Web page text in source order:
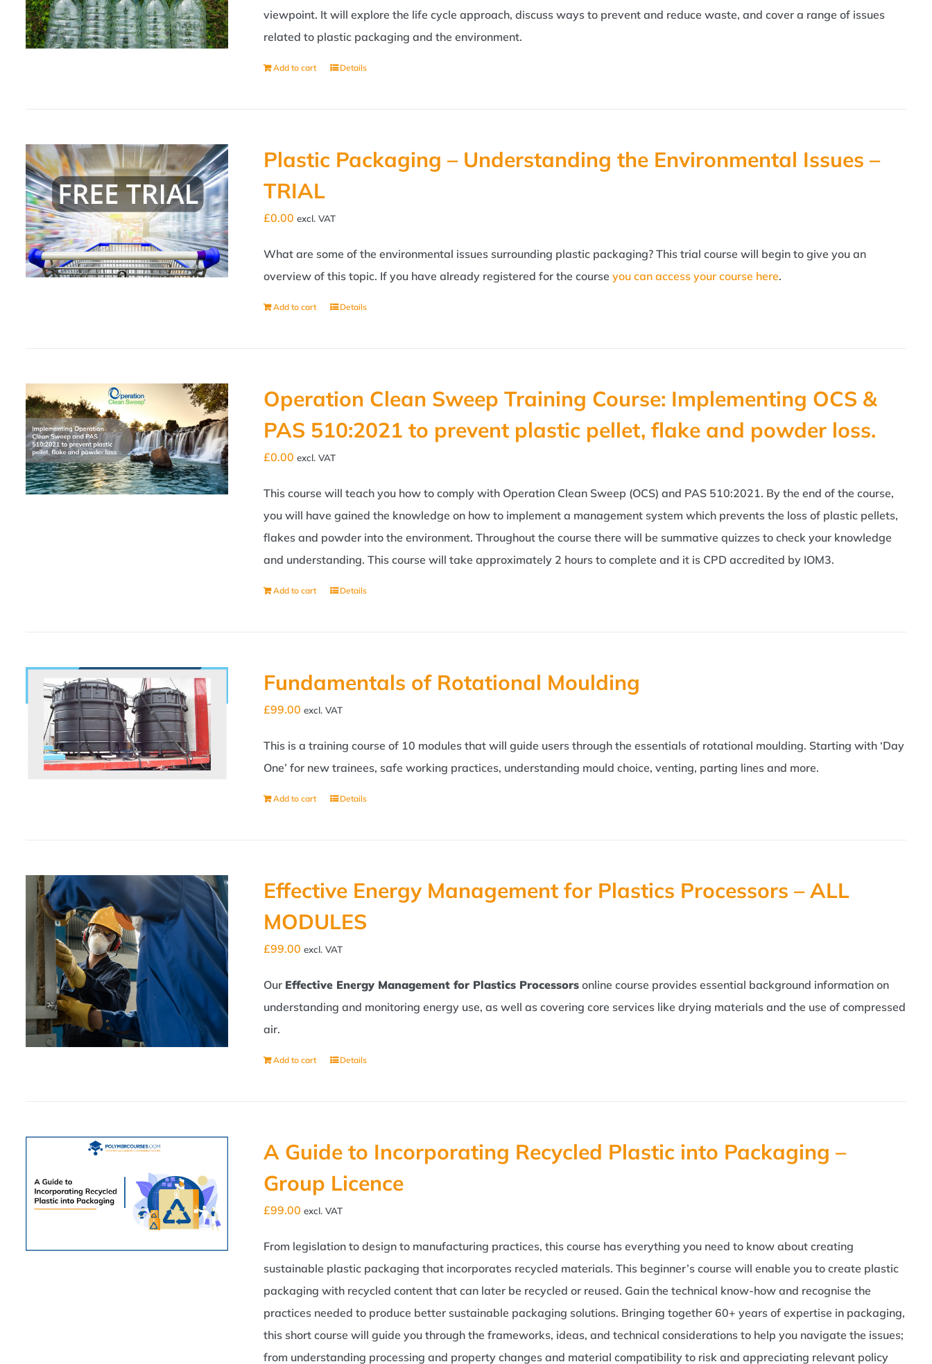
viewpoint. It will explore the life cycle approach, discuss ways to prevent and reduce waste, and cover a range of issues
related to plastic packaging and the environment.
Add to cart Details
Plastic Packaging – Understanding the Environmental Issues –
TRIAL
£0.00 excl. VAT
What are some of the environmental issues surrounding plastic packaging? This trial course will begin to give you an
overview of this topic. If you have already registered for the course you can access your course here.
Add to cart Details
Operation Clean Sweep Training Course: Implementing OCS &
PAS 510:2021 to prevent plastic pellet, flake and powder loss.
£0.00 excl. VAT
This course will teach you how to comply with Operation Clean Sweep (OCS) and PAS 510:2021. By the end of the course,
you will have gained the knowledge on how to implement a management system which prevents the loss of plastic pellets,
flakes and powder into the environment. Throughout the course there will be summative quizzes to check your knowledge
and understanding. This course will take approximately 2 hours to complete and it is CPD accredited by IOM3.
Add to cart Details
Fundamentals of Rotational Moulding
£99.00 excl. VAT
This is a training course of 10 modules that will guide users through the essentials of rotational moulding. Starting with ‘Day
One’ for new trainees, safe working practices, understanding mould choice, venting, parting lines and more.
Add to cart Details
Effective Energy Management for Plastics Processors – ALL
MODULES
£99.00 excl. VAT
Our Effective Energy Management for Plastics Processorsonline course provides essential background information on
understanding and monitoring energy use, as well as covering core services like drying materials and the use of compressed
air.
Add to cart Details
A Guide to Incorporating Recycled Plastic into Packaging –
Group Licence
£99.00 excl. VAT
From legislation to design to manufacturing practices, this course has everything you need to know about creating
sustainable plastic packaging that incorporates recycled materials. This beginner’s course will enable you to create plastic
packaging with recycled content that can later be recycled or reused. Gain the technical know-how and recognise the
practices needed to produce better sustainable packaging solutions. Bringing together 60+ years of expertise in packaging,
this short course will guide you through the frameworks, ideas, and technical considerations to help you navigate the issues;
from understanding processing and property changes and material compatibility to risk and appreciating relevant policy